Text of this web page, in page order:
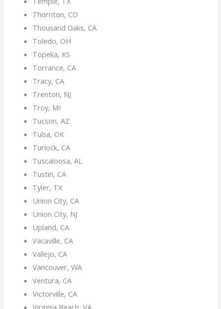
Thornton, CO
Thousand Oaks, CA
Toledo, OH
Topeka, KS
Torrance, CA
Tracy, CA
Trenton, NJ
Troy, MI
Tucson, AZ
Tulsa, OK
Turlock, CA
Tuscaloosa, AL
Tustin, CA
Tyler, TX
Union City, CA
Union City, NJ
Upland, CA
Vacaville, CA
Vallejo, CA
Vancouver, WA
Ventura, CA
Victorville, CA
Virginia Beach, VA